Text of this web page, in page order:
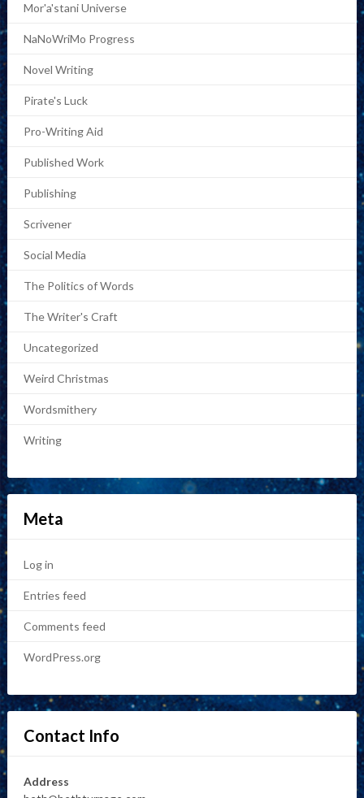
Mor'a'stani Universe
NaNoWriMo Progress
Novel Writing
Pirate's Luck
Pro-Writing Aid
Published Work
Publishing
Scrivener
Social Media
The Politics of Words
The Writer's Craft
Uncategorized
Weird Christmas
Wordsmithery
Writing
Meta
Log in
Entries feed
Comments feed
WordPress.org
Contact Info
Address